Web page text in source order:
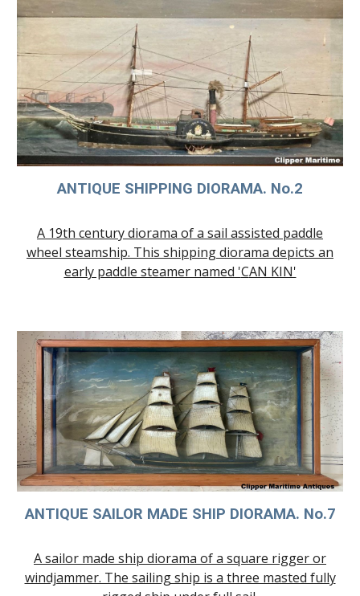
ANTIQUE SHIPPING DIORAMA. No.2
A 19th century diorama of a sail assisted paddle
wheel steamship. This shipping diorama depicts an
early paddle steamer named 'CAN KIN'
ANTIQUE SAILOR MADE SHIP DIORAMA. No.7
A sailor made ship diorama of a square rigger or
windjammer. The sailing ship is a three masted fully